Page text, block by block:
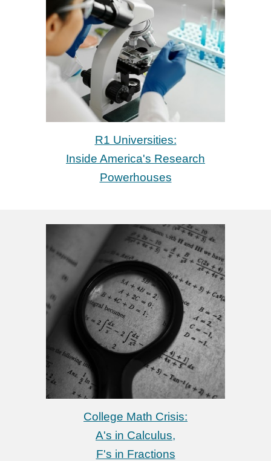
R1 Universities:
Inside America's Research
Powerhouses
College Math Crisis:
A's in Calculus,
F's in Fractions